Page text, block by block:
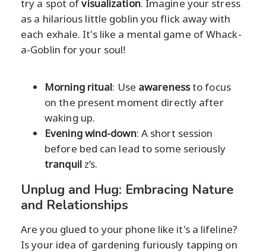
try a spot ofvisualization. Imagine your stress
as a hilarious little goblin you flick away with
each exhale. It's like a mental game of Whack-
a-Goblin for your soul!
Morning ritual: Use awarenessto focus
on the present moment directly after
waking up.
Evening wind-down: A short session
before bed can lead to some seriously
tranquilz’s.
Unplug and Hug: Embracing Nature
and Relationships
Are you glued to your phone like it's a lifeline?
Is your idea of gardening furiously tapping on